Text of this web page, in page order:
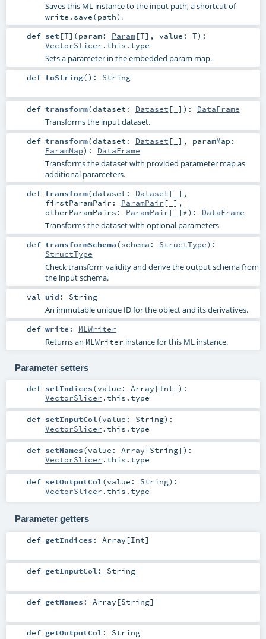
Saves this ML instance to the input path, a shortcut of
write.save(path) .
def set [T] (param: Param[T] , value: T) :
VectorSlicer .this.type
Sets a parameter in the embedded param map.
def toString() : String
def transform(dataset: Dataset [_] ) : DataFrame
Transforms the input dataset.
def transform(dataset: Dataset [_] , paramMap:
ParamMap) : DataFrame
Transforms the dataset with provided parameter map as
additional parameters.
def transform(dataset: Dataset [_] ,
firstParamPair: ParamPair [_] ,
otherParamPairs: ParamPair [_]*) : DataFrame
Transforms the dataset with optional parameters
def transformSchema(schema: StructType) :
StructType
Check transform validity and derive the output schema from
the input schema.
val uid : String
An immutable unique ID for the object and its derivatives.
def write : MLWriter
Returns an MLWriter instance for this ML instance.
Parameter setters
def setIndices(value: Array [Int] ) :
VectorSlicer .this.type
def setInputCol(value: String) :
VectorSlicer .this.type
def setNames(value: Array [String] ) :
VectorSlicer .this.type
def setOutputCol (value: String) :
VectorSlicer .this.type
Parameter getters
def getIndices : Array [Int]
def getInputCol : String
def getNames : Array [String]
def getOutputCol : String